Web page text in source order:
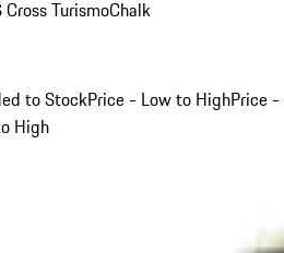
Cross TurismoChalk
to StockPrice - Low to HighPrice -
High